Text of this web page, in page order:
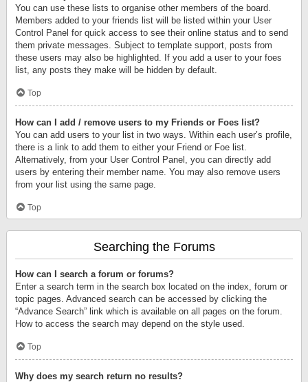
You can use these lists to organise other members of the board.
Members added to your friends list will be listed within your User
Control Panel for quick access to see their online status and to send
them private messages. Subject to template support, posts from
these users may also be highlighted. If you add a user to your foes
list, any posts they make will be hidden by default.
Top
How can I add / remove users to my Friends or Foes list?
You can add users to your list in two ways. Within each user’s profile,
there is a link to add them to either your Friend or Foe list.
Alternatively, from your User Control Panel, you can directly add
users by entering their member name. You may also remove users
from your list using the same page.
Top
Searching the Forums
How can I search a forum or forums?
Enter a search term in the search box located on the index, forum or
topic pages. Advanced search can be accessed by clicking the
“Advance Search” link which is available on all pages on the forum.
How to access the search may depend on the style used.
Top
Why does my search return no results?